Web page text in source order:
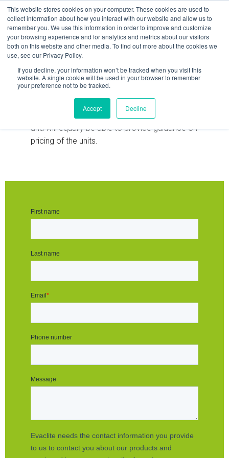
This website stores cookies on your computer. These cookies are used to
collect information about how you interact with our website and allow us to
remember you. We use this information in order to improve and customize
your browsing experience and for analytics and metrics about our visitors
both on this website and other media. To find out more about the cookies we
use, see our Privacy Policy.
If you decline, your information won’t be tracked when you visit this
website. A single cookie will be used in your browser to remember
your preference not to be tracked.
Accept Decline
Skip
content
Request Data Sheet
Our team is available to provide guidance and
advice on the solution that you are looking at
and will equally be able to provide guidance on
pricing of the units.